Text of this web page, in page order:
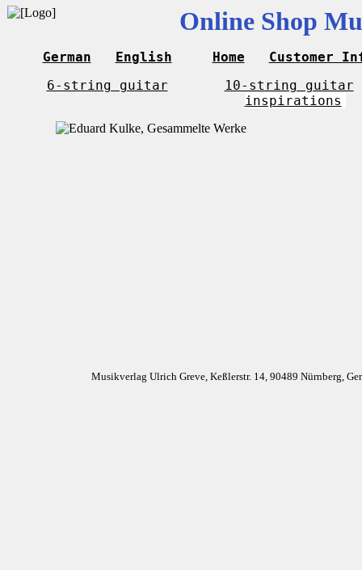
Online Shop
German English Home
Customer
6-string guitar
10-string guitar
inspirations
Musikverlag Ulrich Greve, Keßlerstr. 14, 90489 Nürnberg,